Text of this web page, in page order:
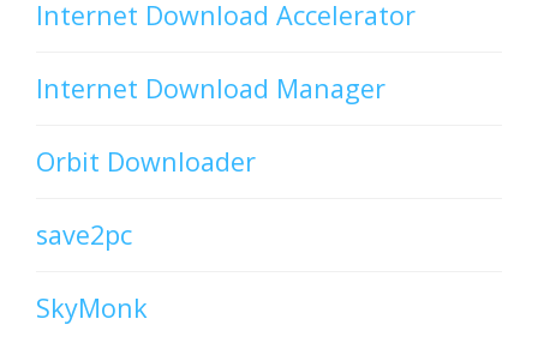
Internet Download Accelerator
Internet Download Manager
Orbit Downloader
save2pc
SkyMonk